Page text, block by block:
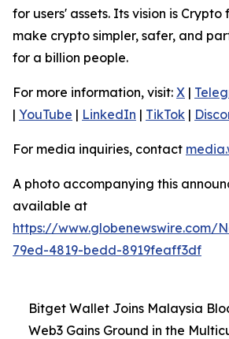
for users' assets. Its vision is
make crypto simpler, safer, and
for a billion people.
For more information, visit: X |
| YouTube | LinkedIn | TikTok |
For media inquiries, contact
A photo accompanying this
available at
https://www.globenewswire.com/
79ed-4819-bedd-8919feaff3df
Bitget Wallet Joins Malaysia
Web3 Gains Ground in the